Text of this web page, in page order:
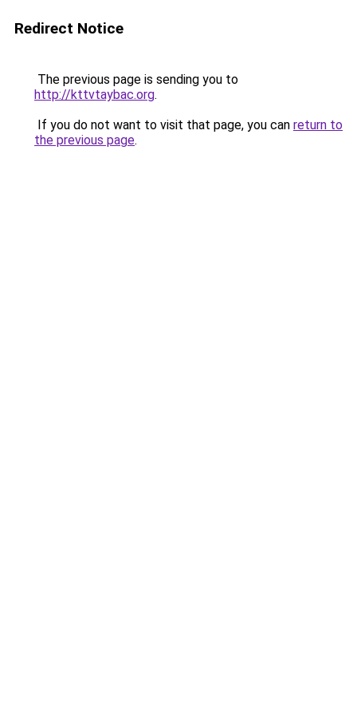
Redirect Notice
The previous page is sending you to
http://kttvtaybac.org.
If you do not want to visit that page, you can return to
the previous page.